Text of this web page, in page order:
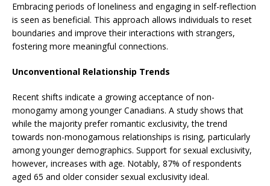
Embracing periods of loneliness and engaging in self-reflection
is seen as beneficial. This approach allows individuals to reset
boundaries and improve their interactions with strangers,
fostering more meaningful connections.
Unconventional Relationship Trends
Recent shifts indicate a growing acceptance of non-
monogamy among younger Canadians. A study shows that
while the majority prefer romantic exclusivity, the trend
towards non-monogamous relationships is rising, particularly
among younger demographics. Support for sexual exclusivity,
however, increases with age. Notably, 87% of respondents
aged 65 and older consider sexual exclusivity ideal.